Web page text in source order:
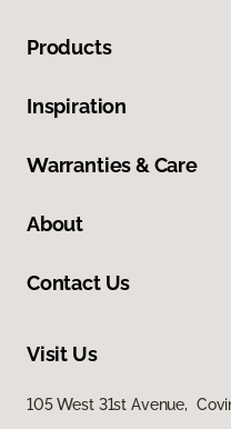
Products
Inspiration
Warranties & Care
About
Contact Us
Visit Us
105 West 31st Avenue,